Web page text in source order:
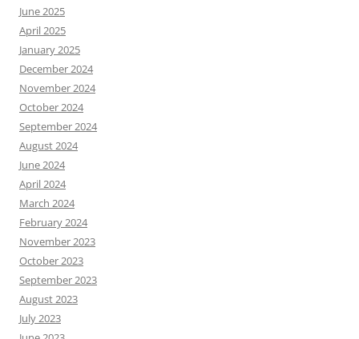
June 2025
April 2025
January 2025
December 2024
November 2024
October 2024
September 2024
August 2024
June 2024
April 2024
March 2024
February 2024
November 2023
October 2023
September 2023
August 2023
July 2023